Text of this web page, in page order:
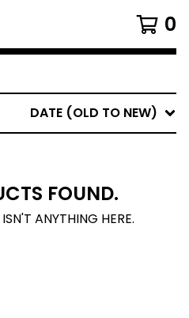
0
DATE (OLD TO NEW)
FOUND.
ANYTHING HERE.